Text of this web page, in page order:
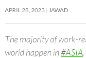
APRIL 28, 2023 JAWAD
The majority of work-
world happen in#ASIA